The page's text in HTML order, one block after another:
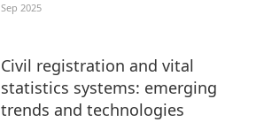
Sep 2025
Civil registration and vital
statistics systems: emerging
trends and technologies